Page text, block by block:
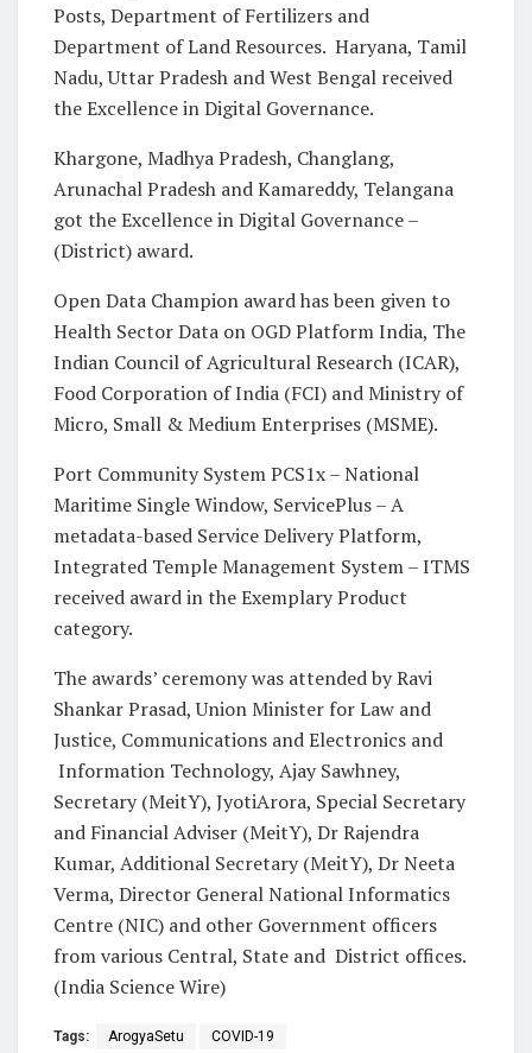
Posts, Department of Fertilizers and
Department of Land Resources. Haryana, Tamil
Nadu, Uttar Pradesh and West Bengal received
the Excellence in Digital Governance.
Khargone, Madhya Pradesh, Changlang,
Arunachal Pradesh and Kamareddy, Telangana
got the Excellence in Digital Governance –
(District) award.
Open Data Champion award has been given to
Health Sector Data on OGD Platform India, The
Indian Council of Agricultural Research (ICAR),
Food Corporation of India (FCI) and Ministry of
Micro, Small & Medium Enterprises (MSME).
Port Community System PCS1x – National
Maritime Single Window, ServicePlus – A
metadata-based Service Delivery Platform,
Integrated Temple Management System – ITMS
received award in the Exemplary Product
category.
The awards’ ceremony was attended by Ravi
Shankar Prasad, Union Minister for Law and
Justice, Communications and Electronics and
Information Technology, Ajay Sawhney,
Secretary (MeitY), JyotiArora, Special Secretary
and Financial Adviser (MeitY), Dr Rajendra
Kumar, Additional Secretary (MeitY), Dr Neeta
Verma, Director General National Informatics
Centre (NIC) and other Government officers
from various Central, State and District offices.
(India Science Wire)
Tags: ArogyaSetu COVID-19